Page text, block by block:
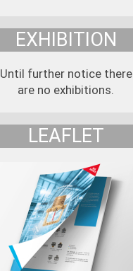
EXHIBITION
Until further notice there
are no exhibitions.
LEAFLET